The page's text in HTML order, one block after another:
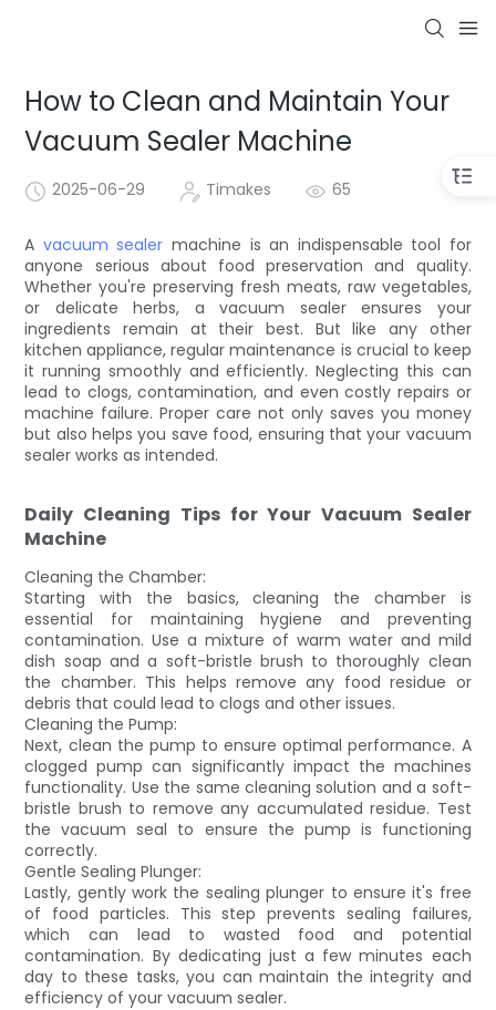
How to Clean and Maintain Your
Vacuum Sealer Machine
2025-06-29 Timakes 65
A vacuum sealer machine is an indispensable tool for
anyone serious about food preservation and quality.
Whether you're preserving fresh meats, raw vegetables,
or delicate herbs, a vacuum sealer ensures your
ingredients remain at their best. But like any other
kitchen appliance, regular maintenance is crucial to keep
it running smoothly and efficiently. Neglecting this can
lead to clogs, contamination, and even costly repairs or
machine failure. Proper care not only saves you money
but also helps you save food, ensuring that your vacuum
sealer works as intended.
Daily Cleaning Tips for Your Vacuum Sealer
Machine
Cleaning the Chamber:
Starting with the basics, cleaning the chamber is
essential for maintaining hygiene and preventing
contamination. Use a mixture of warm water and mild
dish soap and a soft-bristle brush to thoroughly clean
the chamber. This helps remove any food residue or
debris that could lead to clogs and other issues.
Cleaning the Pump:
Next, clean the pump to ensure optimal performance. A
clogged pump can significantly impact the machines
functionality. Use the same cleaning solution and a soft-
bristle brush to remove any accumulated residue. Test
the vacuum seal to ensure the pump is functioning
correctly.
Gentle Sealing Plunger:
Lastly, gently work the sealing plunger to ensure it's free
of food particles. This step prevents sealing failures,
which can lead to wasted food and potential
contamination. By dedicating just a few minutes each
day to these tasks, you can maintain the integrity and
efficiency of your vacuum sealer.